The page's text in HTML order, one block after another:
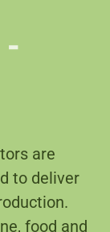
-
are
to deliver
food and